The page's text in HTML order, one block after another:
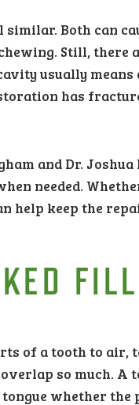
Both can
Still, there
usually means
has
and Dr.
needed.
help keep the
of a tooth to air,
so much. A
whether the